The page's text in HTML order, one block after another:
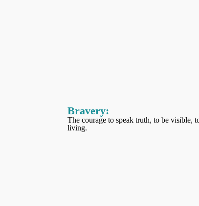
Bravery:
The courage to speak truth, to be visible,
living.